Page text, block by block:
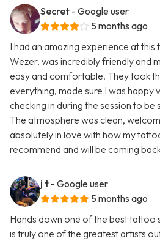
Secret - Google user
5 months ago
I had an amazing experience at
Wezer, was incredibly friendly and
easy and comfortable. They took
everything, made sure I was happy
checking in during the session to be
The atmosphere was clean,
absolutely in love with how my
recommend and will be coming
j t - Google user
5 months ago
Hands down one of the best tattoo
is truly one of the greatest artists